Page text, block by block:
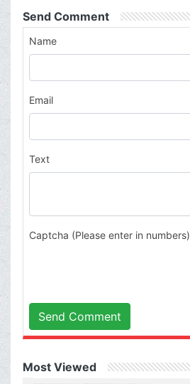
Send Comment
Name
Email
Text
Captcha (Please enter in numbers)
Send Comment
Most Viewed